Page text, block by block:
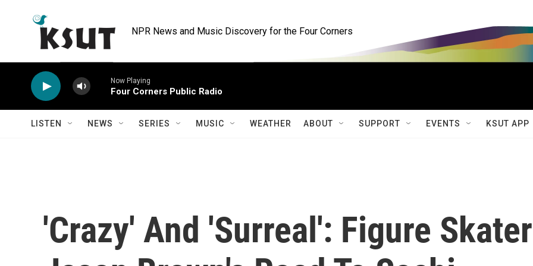
NPR News and Music Discovery for the Four Corners
Now Playing
Four Corners Public Radio
LISTEN NEWS SERIES MUSIC WEATHER ABOUT SUPPORT EVENTS KSUT APP
'Crazy' And 'Surreal': Figure Skater